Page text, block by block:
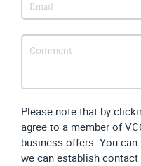
Please note that by
agree to a member of
business offers. You
we can establish